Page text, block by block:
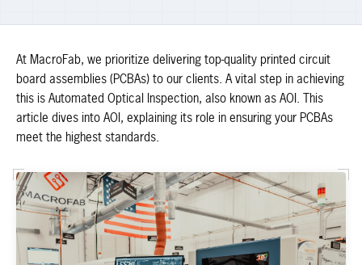
At MacroFab, we prioritize delivering top-quality printed circuit
board assemblies (PCBAs) to our clients. A vital step in achieving
this is Automated Optical Inspection, also known as AOI. This
article dives into AOI, explaining its role in ensuring your PCBAs
meet the highest standards.